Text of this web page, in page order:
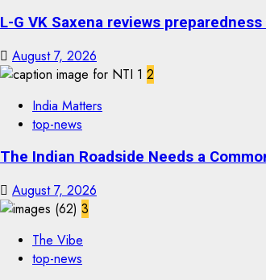
L-G VK Saxena reviews
August 7, 2026
2
India Matters
top-news
The Indian Roadside Needs a
August 7, 2026
3
The Vibe
top-news